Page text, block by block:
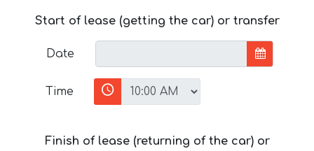
Start of lease (getting the car) or transfer
Date
Time
Finish of lease (returning of the car) or